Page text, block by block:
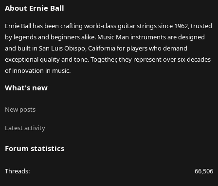
About Ernie Ball
Ernie Ball has been crafting world-class guitar strings since 1962, trusted
by legends and beginners alike. Music Man instruments are designed
and built in San Luis Obispo, California for players who demand
exceptional quality and tone. Together, they represent over six decades
of innovation in music.
What's new
New posts
Latest activity
Forum statistics
Threads 66,506